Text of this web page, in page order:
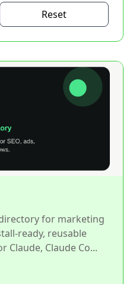
Reset
for marketing
ready, reusable
Claude, Claude Co...